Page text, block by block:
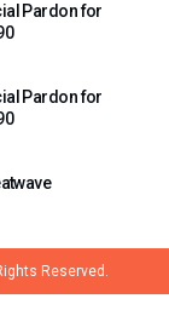
Pardon for
Pardon for
Reserved.